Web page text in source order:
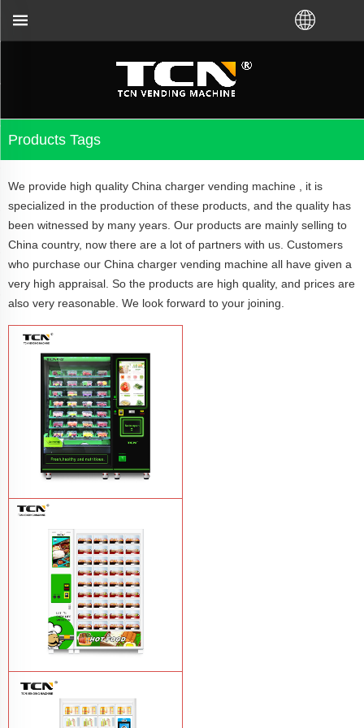
Products Tags
We provide high quality China charger vending machine , it is
specialized in the production of these products, and the quality has
been witnessed by many years. Our products are mainly selling to
China country, now there are a lot of partners with us. Customers
who purchase our China charger vending machine all have given a
very high appraisal. So the products are high quality, and prices are
also very reasonable. We look forward to your joining.
TCN-CFS-8V(V32) healthy fresh food
vegetables fruits salads supermarket
vending machineLearn More
TCN OEM ODM warm food hot meal
fast food vending machineLearn More
TCN factory or local distributor.Call us:+86-